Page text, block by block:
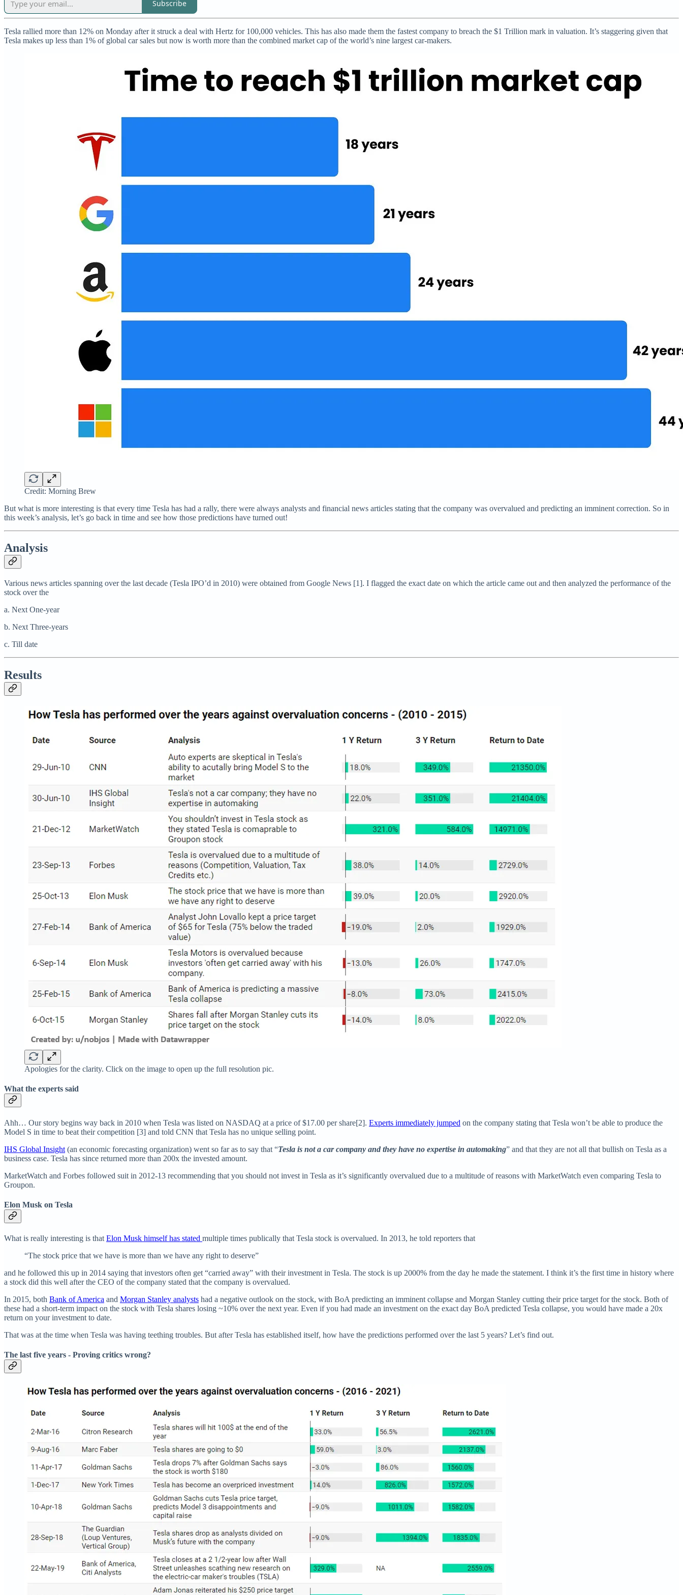
Subscribe
Tesla rallied more than 12% on Monday after it struck a deal with Hertz for 100,000 vehicles. This has also made them the fastest company to breach the $1 Trillion mark in valuation. It’s staggering given that
Tesla makes up less than 1% of global car sales but now is worth more than the combined market cap of the world’s nine largest car-makers.
Credit: Morning Brew
But what is more interesting is that every time Tesla has had a rally, there were always analysts and financial news articles stating that the company was overvalued and predicting an imminent correction. So in
this week’s analysis, let’s go back in time and see how those predictions have turned out!
Analysis
Various news articles spanning over the last decade (Tesla IPO’d in 2010) were obtained from Google News [1]. I flagged the exact date on which the article came out and then analyzed the performance of the
stock over the
a. Next One-year
b. Next Three-years
c. Till date
Results
Apologies for the clarity. Click on the image to open up the full resolution pic.
What the experts said
Ahh… Our story begins way back in 2010 when Tesla was listed on NASDAQ at a price of $17.00 per share[2]. Experts immediately jumped on the company stating that Tesla won’t be able to produce the
Model S in time to beat their competition [3] and told CNN that Tesla has no unique selling point.
IHS Global Insight (an economic forecasting organization) went so far as to say that “Tesla is not a car company and they have no expertise in automaking” and that they are not all that bullish on Tesla as a
business case. Tesla has since returned more than 200x the invested amount.
MarketWatch and Forbes followed suit in 2012-13 recommending that you should not invest in Tesla as it’s significantly overvalued due to a multitude of reasons with MarketWatch even comparing Tesla to
Groupon.
Elon Musk on Tesla
What is really interesting is that Elon Musk himself has stated multiple times publically that Tesla stock is overvalued. In 2013, he told reporters that
“The stock price that we have is more than we have any right to deserve”
and he followed this up in 2014 saying that investors often get “carried away” with their investment in Tesla. The stock is up 2000% from the day he made the statement. I think it’s the first time in history where
a stock did this well after the CEO of the company stated that the company is overvalued.
In 2015, both Bank of America and Morgan Stanley analysts had a negative outlook on the stock, with BoA predicting an imminent collapse and Morgan Stanley cutting their price target for the stock. Both of
these had a short-term impact on the stock with Tesla shares losing ~10% over the next year. Even if you had made an investment on the exact day BoA predicted Tesla collapse, you would have made a 20x
return on your investment to date.
That was at the time when Tesla was having teething troubles. But after Tesla has established itself, how have the predictions performed over the last 5 years? Let’s find out.
The last five years - Proving critics wrong?